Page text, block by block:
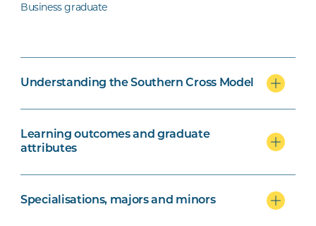
Business graduate
Understanding the Southern Cross Model
Learning outcomes and graduate
attributes
Specialisations, majors and minors